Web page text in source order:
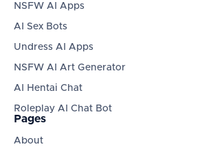
NSFW AI Apps
AI Sex Bots
Undress AI Apps
NSFW AI Art Generator
AI Hentai Chat
Roleplay AI Chat Bot
Pages
About